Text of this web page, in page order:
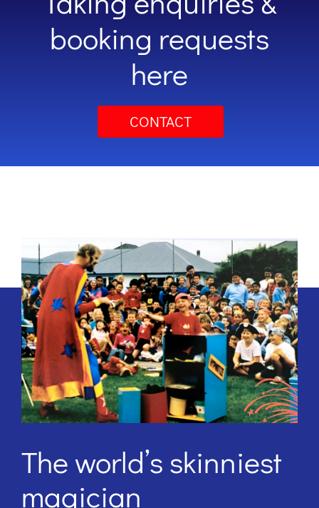
booking requests
here
CONTACT
The world’s skinniest
magician